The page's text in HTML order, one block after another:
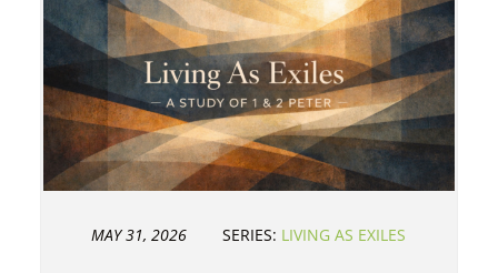
MAY 31, 2026 SERIES: LIVING AS EXILES